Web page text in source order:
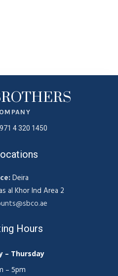
4 320 1450
Deira
al Khor Ind Area 2
Hours
– Thursday
– 5pm